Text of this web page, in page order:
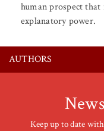
human prospect
explanatory power.
AUTHORS
Keep up to date